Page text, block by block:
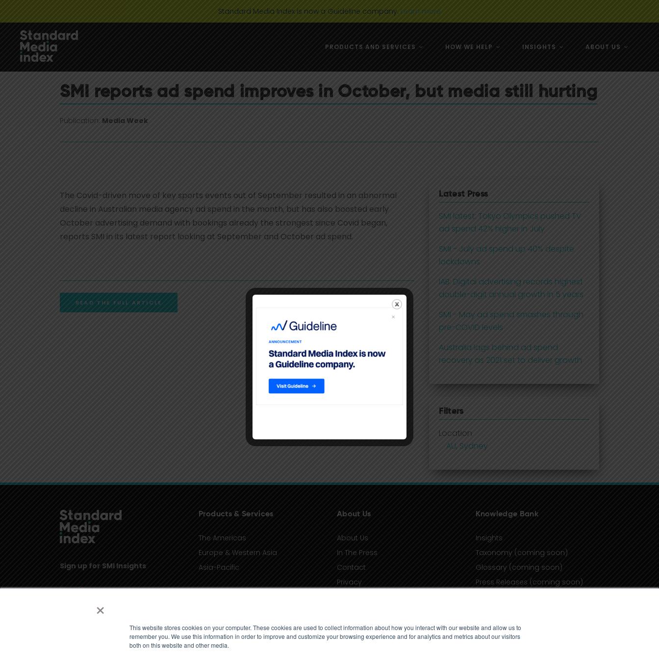
×
This website stores cookies on your computer. These cookies are used to collect information about how you interact with our website and allow us to
remember you. We use this information in order to improve and customize your browsing experience and for analytics and metrics about our visitors
both on this website and other media.
Standard Media Index is now a Guideline company. Learn more
PRODUCTS AND SERVICES HOW WE HELP INSIGHTS ABOUT US
NEWS & EVENTS
CANADA
SMI reports ad spend improves in October, but media still hurting
Publication: Media Week
The Covid-driven move of key sports events out of September resulted in an abnormal
decline in Australian media agency ad spend in the month, but has also boosted early
October advertising demand with bookings already the strongest since Covid began,
reports SMI in its latest report looking at September and October ad spend.
READ THE FULL ARTICLE
Latest Press
SMI latest: Tokyo Olympics pushed TV
ad spend 42% higher in July
SMI - July ad spend up 40% despite
lockdowns
IAB: Digital advertising records highest
double-digit annual growth in 5 years
SMI - May ad spend smashes through
pre-COVID levels
Australia lags behind ad spend
recovery as 2021 set to deliver growth
Filters
Location
AU, Sydney
Sign up for SMI Insights
Products & Services
The Americas
Europe & Western Asia
Asia-Pacific
About Us
About Us
In The Press
Contact
Privacy
Knowledge Bank
Insights
Taxonomy (coming soon)
Glossary (coming soon)
Press Releases (coming soon)